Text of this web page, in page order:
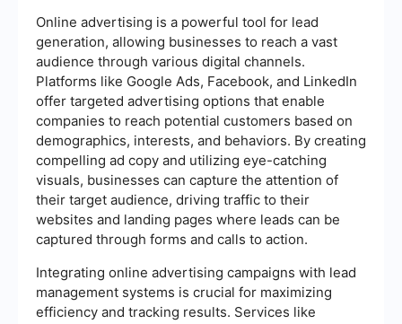
Online advertising is a powerful tool for lead
generation, allowing businesses to reach a vast
audience through various digital channels.
Platforms like Google Ads, Facebook, and LinkedIn
offer targeted advertising options that enable
companies to reach potential customers based on
demographics, interests, and behaviors. By creating
compelling ad copy and utilizing eye-catching
visuals, businesses can capture the attention of
their target audience, driving traffic to their
websites and landing pages where leads can be
captured through forms and calls to action.
Integrating online advertising campaigns with lead
management systems is crucial for maximizing
efficiency and tracking results. Services like